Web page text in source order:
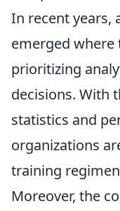
In recent years,
emerged where
prioritizing
decisions. With
statistics and
organizations
training
Moreover, the